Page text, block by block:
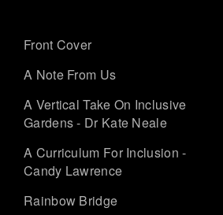
Front Cover
A Note From Us
A Vertical Take On Inclusive
Gardens - Dr Kate Neale
A Curriculum For Inclusion -
Candy Lawrence
Rainbow Bridge